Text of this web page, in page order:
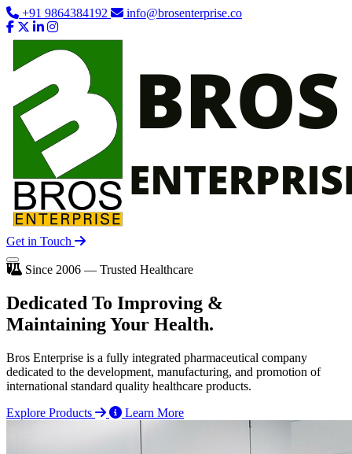
+91 9864384192 info@brosenterprise.co
Get in Touch
Since 2006 — Trusted Healthcare
Dedicated To Improving &
Maintaining Your Health.
Bros Enterprise is a fully integrated pharmaceutical company
dedicated to the development, manufacturing, and promotion of
international standard quality healthcare products.
Explore Products
Learn More